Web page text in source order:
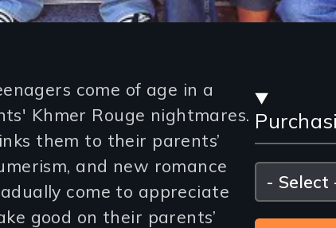
and
Please
select
come of age in a
Khmer Rouge nightmares.
them to their parents’
and new romance
come to appreciate
good on their parents’